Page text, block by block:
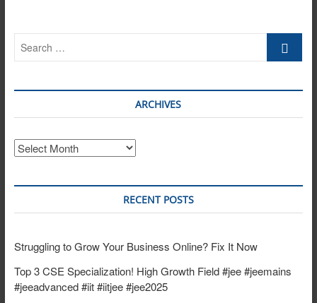
ARCHIVES
Archives
RECENT POSTS
Struggling to Grow Your Business Online? Fix It Now
Top 3 CSE Specialization! High Growth Field #jee #jeemains
#jeeadvanced #iit #iitjee #jee2025